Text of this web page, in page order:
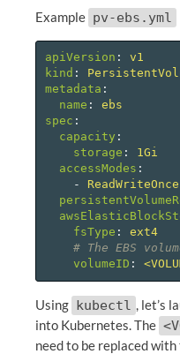
Example pv-ebs.yml
apiVersion :
v1
kind :
metadata :
name :
ebs
spec :
capacity :
storage :
1Gi
accessModes :
-
ReadWriteOnce
fsType :
ext4
# The EBS
volumeID :
Using kubectl
, let’s
into Kubernetes. The
need to be replaced with